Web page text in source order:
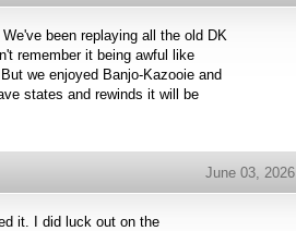
been replaying all the old DK
remember it being awful like
we enjoyed Banjo-Kazooie and
states and rewinds it will be
June 03, 2026
it. I did luck out on the